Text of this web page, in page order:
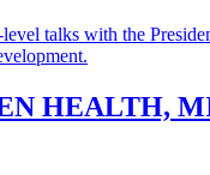
HEALTH,